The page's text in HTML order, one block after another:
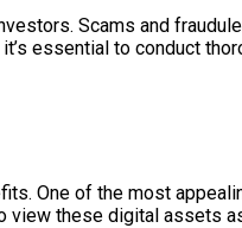
Scams and
essential to conduct
One of the most
view these digital assets